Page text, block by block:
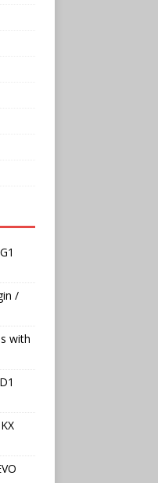
/
with